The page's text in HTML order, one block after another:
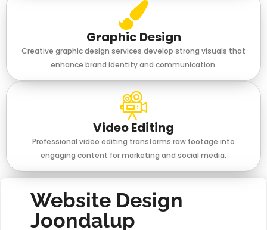
Graphic Design
Creative graphic design services develop strong visuals that
enhance brand identity and communication.
Video Editing
Professional video editing transforms raw footage into
engaging content for marketing and social media.
Website Design
Joondalup